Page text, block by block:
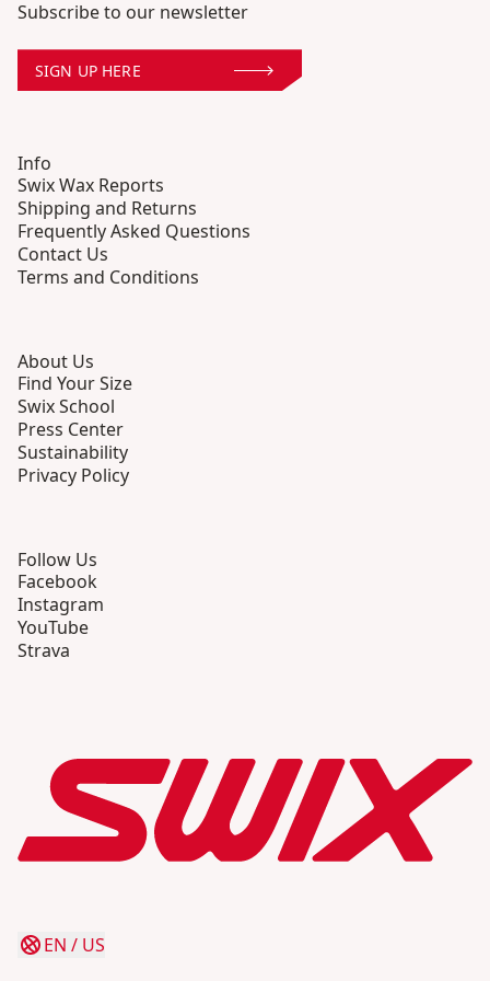
Subscribe to our newsletter
SIGN UP HERE
Info
Swix Wax Reports
Shipping and Returns
Frequently Asked Questions
Contact Us
Terms and Conditions
About Us
Find Your Size
Swix School
Press Center
Sustainability
Privacy Policy
Follow Us
Facebook
Instagram
YouTube
Strava
EN / US